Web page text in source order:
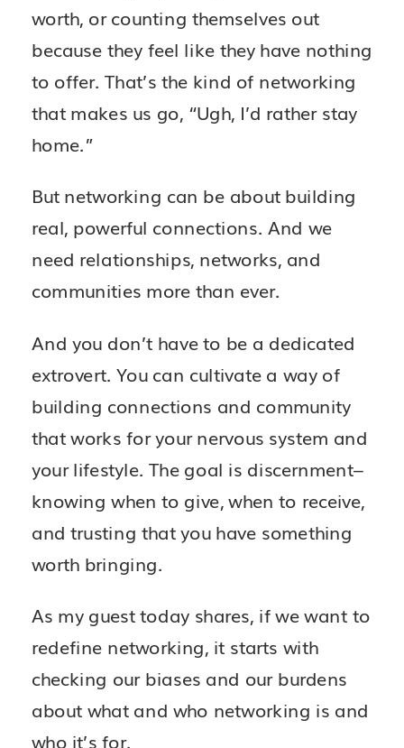
worth, or counting themselves out
because they feel like they have nothing
to offer. That’s the kind of networking
that makes us go, “Ugh, I’d rather stay
home.”
But networking can be about building
real, powerful connections. And we
need relationships, networks, and
communities more than ever.
And you don’t have to be a dedicated
extrovert. You can cultivate a way of
building connections and community
that works for your nervous system and
your lifestyle. The goal is discernment–
knowing when to give, when to receive,
and trusting that you have something
worth bringing.
As my guest today shares, if we want to
redefine networking, it starts with
checking our biases and our burdens
about what and who networking is and
who it’s for.